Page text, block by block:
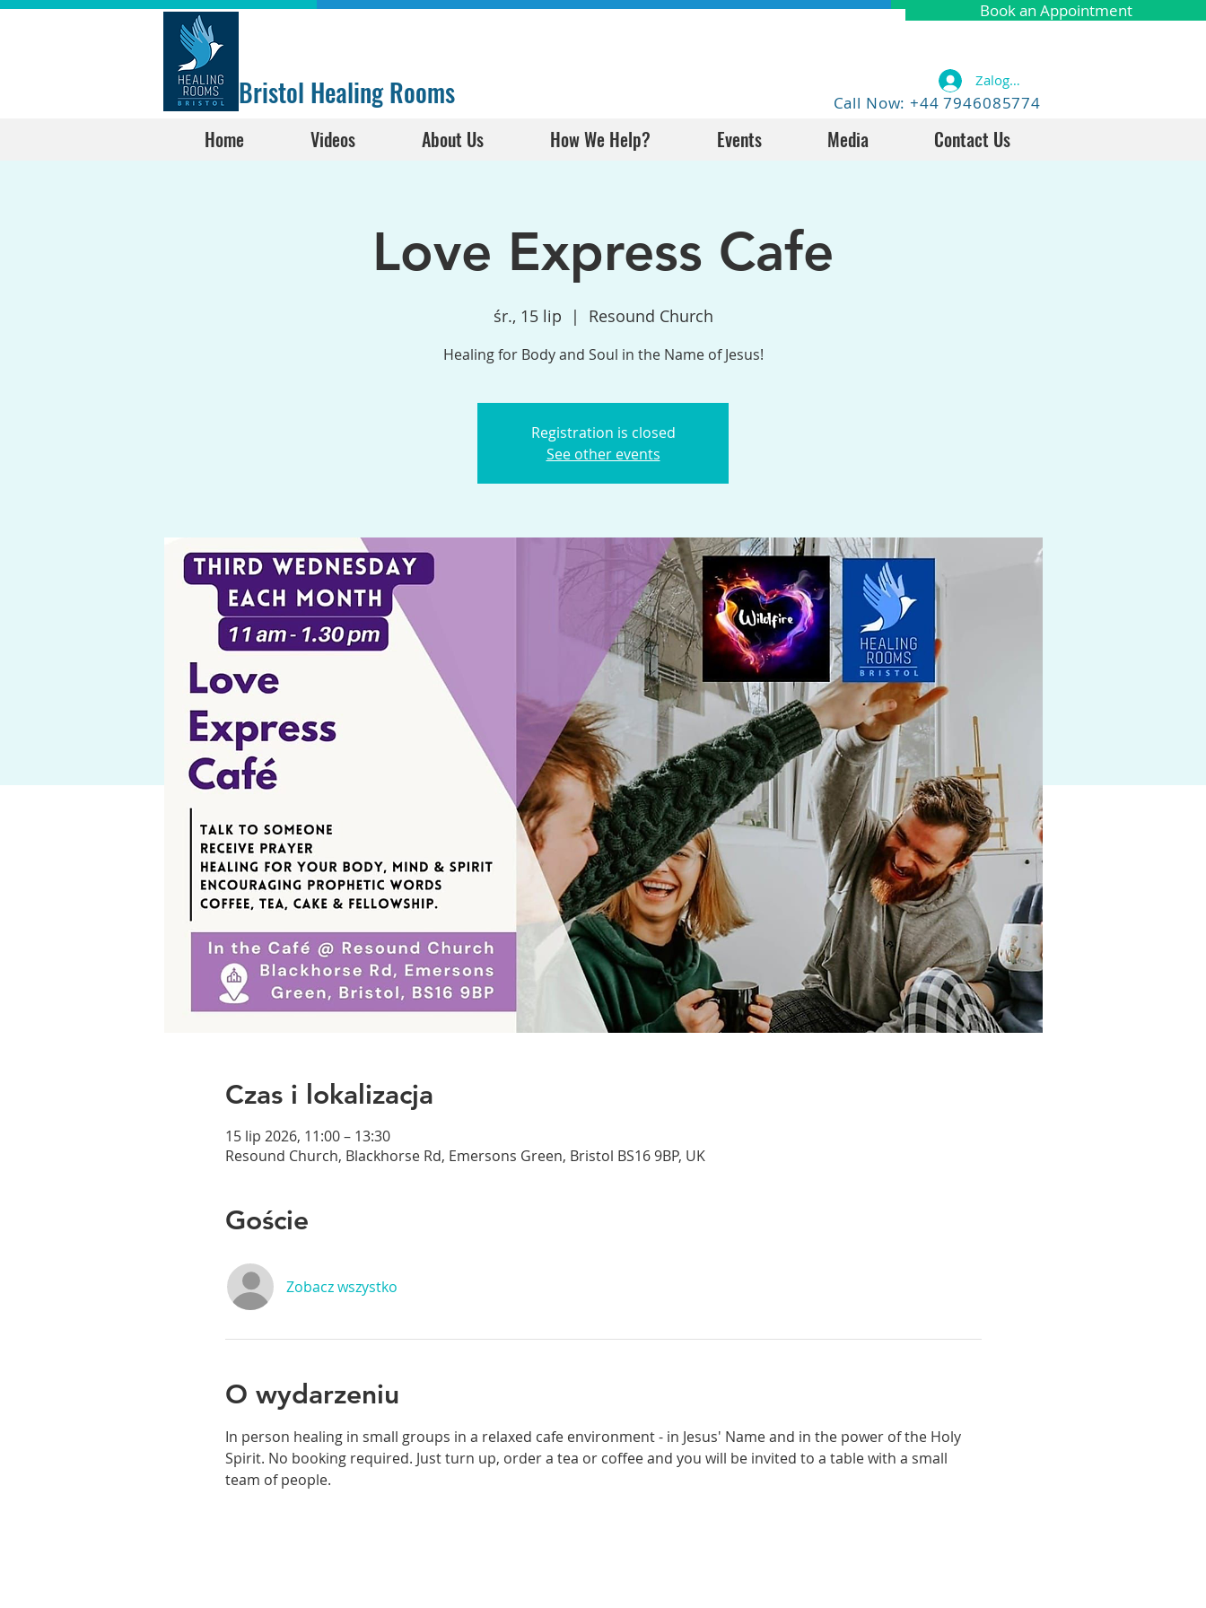
Book an Appointment
Bristol Healing Rooms Call Now: +44 7946085774
Zaloguj się
Home Videos About Us How We Help? Events Media Contact Us
Love Express Cafe
śr., 15 lip
  |
Resound Church
Healing for Body and Soul in the Name of Jesus!
Registration is closed
See other events
Czas i lokalizacja
15 lip 2026, 11:00 – 13:30
Resound Church, Blackhorse Rd, Emersons Green, Bristol BS16 9BP, UK
Goście
Zobacz wszystko
O wydarzeniu
In person healing in small groups in a relaxed cafe environment - in Jesus' Name and in the power of the Holy
Spirit. No booking required. Just turn up, order a tea or coffee and you will be invited to a table with a small
team of people.